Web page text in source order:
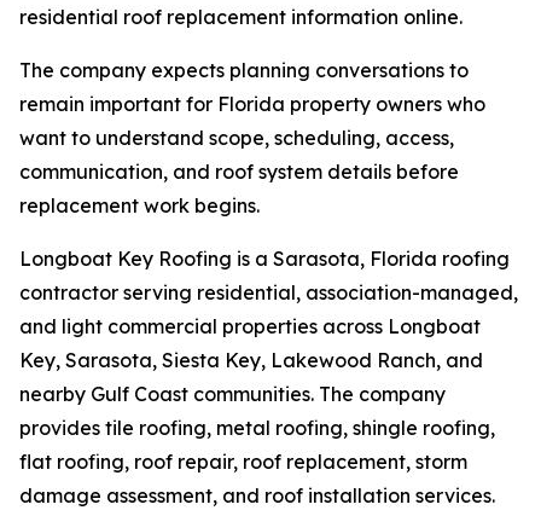
residential roof replacement information online.
The company expects planning conversations to
remain important for Florida property owners who
want to understand scope, scheduling, access,
communication, and roof system details before
replacement work begins.
Longboat Key Roofing is a Sarasota, Florida roofing
contractor serving residential, association-managed,
and light commercial properties across Longboat
Key, Sarasota, Siesta Key, Lakewood Ranch, and
nearby Gulf Coast communities. The company
provides tile roofing, metal roofing, shingle roofing,
flat roofing, roof repair, roof replacement, storm
damage assessment, and roof installation services.